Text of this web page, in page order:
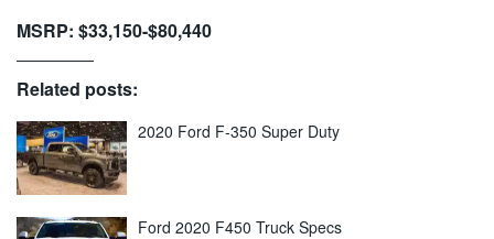
MSRP: $33,150-$80,440
Related posts:
2020 Ford F-350 Super Duty
Ford 2020 F450 Truck Specs